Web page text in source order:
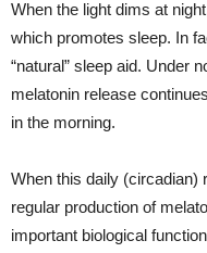
When the light dims at
which promotes sleep. In
“natural” sleep aid. Under
melatonin release
in the morning.
When this daily (circadian)
regular production of
important biological